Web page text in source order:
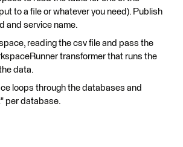
to a file or whatever you need). Publish
and service name.
reading the csv file and pass the
transformer that runs the
data.
loops through the databases and
per database.